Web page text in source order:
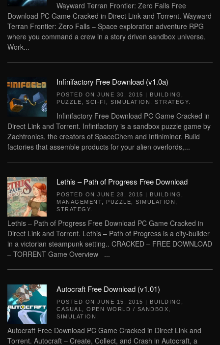
Wayward Terran Frontier: Zero Falls Free
Download PC Game Cracked in Direct Link and Torrent. Wayward
Terran Frontier: Zero Falls – Space exploration adventure RPG
where you command a crew in a story driven sandbox universe.
Work...
Infinifactory Free Download (v1.0a)
POSTED ON JUNE 30, 2015 | BUILDING
PUZZLE
SCI-FI SIMULATION STRATEGY
Infinifactory Free Download PC Game Cracked in
Direct Link and Torrent. Infinifactory is a sandbox puzzle game by
Zachtronics, the creators of SpaceChem and Infiniminer. Build
factories that assemble products for your alien overlords,...
Lethis – Path of Progress Free Download
POSTED ON JUNE 28, 2015 | BUILDING
MANAGEMENT
PUZZLE SIMULATION
STRATEGY
Lethis – Path of Progress Free Download PC Game Cracked in
Direct Link and Torrent. Lethis – Path of Progress is a city-builder
in a victorian steampunk setting.. CRACKED – FREE DOWNLOAD
– TORRENT Game Overview ...
Autocraft Free Download (v1.01)
POSTED ON JUNE 15, 2015 | BUILDING
CASUAL
OPEN WORLD / SANDBOX
SIMULATION
Autocraft Free Download PC Game Cracked in Direct Link and
Torrent. Autocraft – Create, Collect, and Crash in Autocraft, a